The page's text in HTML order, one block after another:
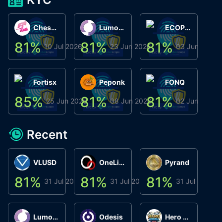
ChessChain
81% 10 Jul 2026
Fortisx
85% 25 Jun 2026
Lumo Wallet
81% 23 Jun 2026
Peponk
81% 08 Jun 2026
ECOPHANT
81% 03 Jun 2026
FONQ
81% 02 Jun 2026
Recent
VLUSD
81% 31 Jul 2026
Lumo Wallet
OneLink
81% 31 Jul 2026
Odesis
Pyrand
81% 31 Jul 2026
Hero Arena Play